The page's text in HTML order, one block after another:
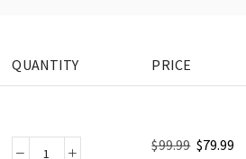
QUANTITY PRICE
$99.99 $79.99